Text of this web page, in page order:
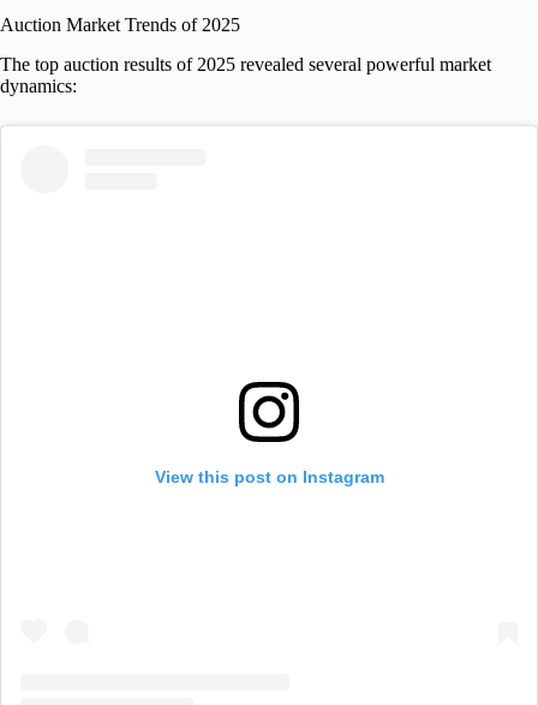
Auction Market Trends of 2025
The top auction results of 2025 revealed several powerful market
dynamics:
View this post on Instagram